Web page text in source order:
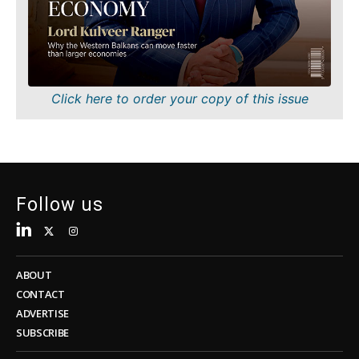
FMCG
Science
Mining
Sustainability
Insights
Sustainability
Tech
Telecom
Transportation
Trade
Insights
Interview
Opinion
Rountable
Discover
Click here to order your copy of this issue
Follow us
ABOUT
CONTACT
ADVERTISE
SUBSCRIBE